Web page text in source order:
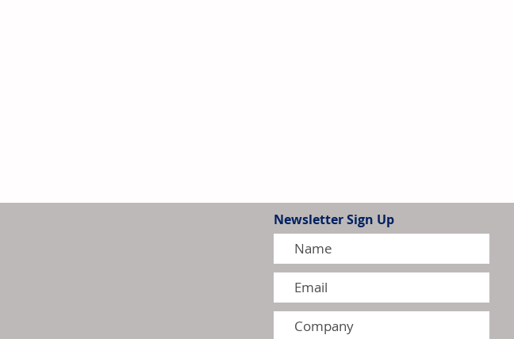
Newsletter Sign Up